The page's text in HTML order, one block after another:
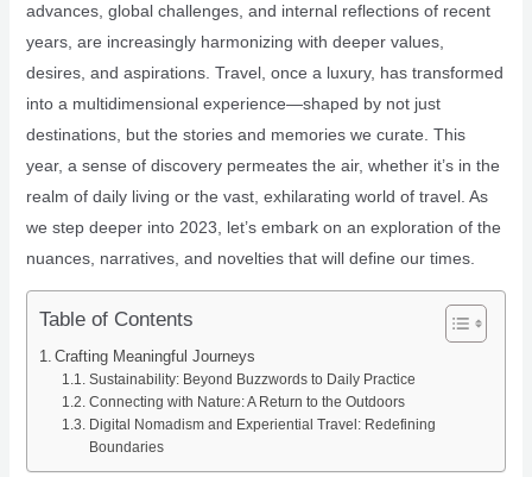
advances, global challenges, and internal reflections of recent
years, are increasingly harmonizing with deeper values,
desires, and aspirations. Travel, once a luxury, has transformed
into a multidimensional experience—shaped by not just
destinations, but the stories and memories we curate. This
year, a sense of discovery permeates the air, whether it’s in the
realm of daily living or the vast, exhilarating world of travel. As
we step deeper into 2023, let’s embark on an exploration of the
nuances, narratives, and novelties that will define our times.
Table of Contents
Crafting Meaningful Journeys
Sustainability: Beyond Buzzwords to Daily Practice
Connecting with Nature: A Return to the Outdoors
Digital Nomadism and Experiential Travel: Redefining
Boundaries